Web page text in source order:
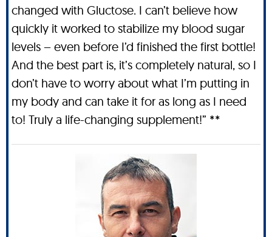
changed with Gluctose. I can’t believe how
quickly it worked to stabilize my blood sugar
levels – even before I’d finished the first bottle!
And the best part is, it’s completely natural, so I
don’t have to worry about what I’m putting in
my body and can take it for as long as I need
to! Truly a life-changing supplement!” **